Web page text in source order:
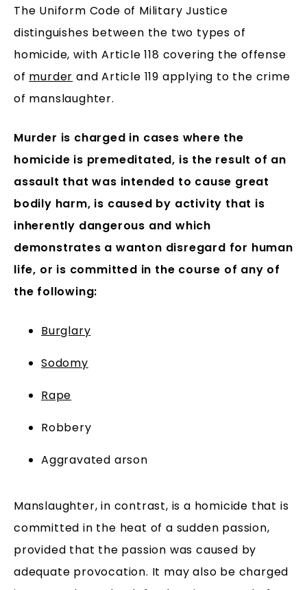
The Uniform Code of Military Justice
distinguishes between the two types of
homicide, with Article 118 covering the offense
of murder and Article 119 applying to the crime
of manslaughter.
Murder is charged in cases where the
homicide is premeditated, is the result of an
assault that was intended to cause great
bodily harm, is caused by activity that is
inherently dangerous and which
demonstrates a wanton disregard for human
life, or is committed in the course of any of
the following:
Burglary
Sodomy
Rape
Robbery
Aggravated arson
Manslaughter, in contrast, is a homicide that is
committed in the heat of a sudden passion,
provided that the passion was caused by
adequate provocation. It may also be charged